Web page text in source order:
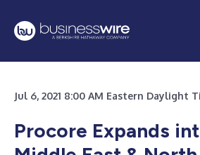
Jul 6, 2021 8:00 AM Eastern Daylight
Procore Expands